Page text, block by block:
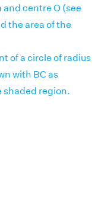
and centre O (see
the area of the
of a circle of radius
with BC as
shaded region.